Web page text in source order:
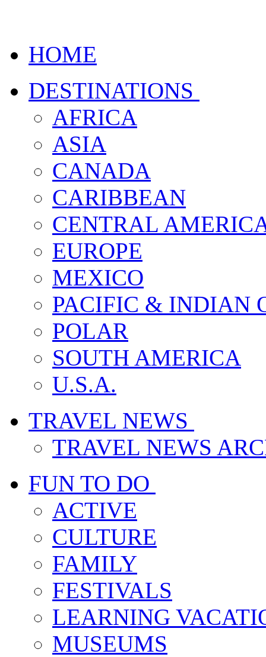
HOME
DESTINATIONS
AFRICA
ASIA
CANADA
CARIBBEAN
CENTRAL
EUROPE
MEXICO
PACIFIC & INDIAN
POLAR
SOUTH AMERICA
U.S.A.
TRAVEL NEWS
TRAVEL NEWS
FUN TO DO
ACTIVE
CULTURE
FAMILY
FESTIVALS
LEARNING
MUSEUMS